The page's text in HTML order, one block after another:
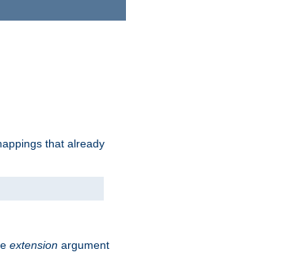
that already
extension argument